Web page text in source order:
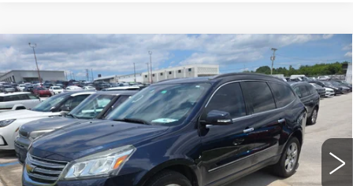
USED2016CHEVROLET
TRAVERSELTZ
VIN:1GNKRJKD8GJ299611Stock:GJ299611YModel:CR14526
151359 mi Ext. Int.
$10,300
SALE PRICE
Compare Vehicle